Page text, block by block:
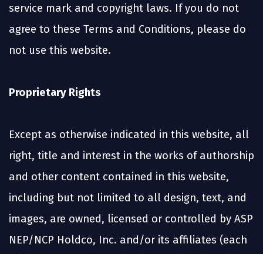
service mark and copyright laws. If you do not
agree to these Terms and Conditions, please do
not use this website.
Proprietary Rights
Except as otherwise indicated in this website, all
right, title and interest in the works of authorship
and other content contained in this website,
including but not limited to all design, text, and
images, are owned, licensed or controlled by ASP
NEP/NCP Holdco, Inc. and/or its affiliates (each